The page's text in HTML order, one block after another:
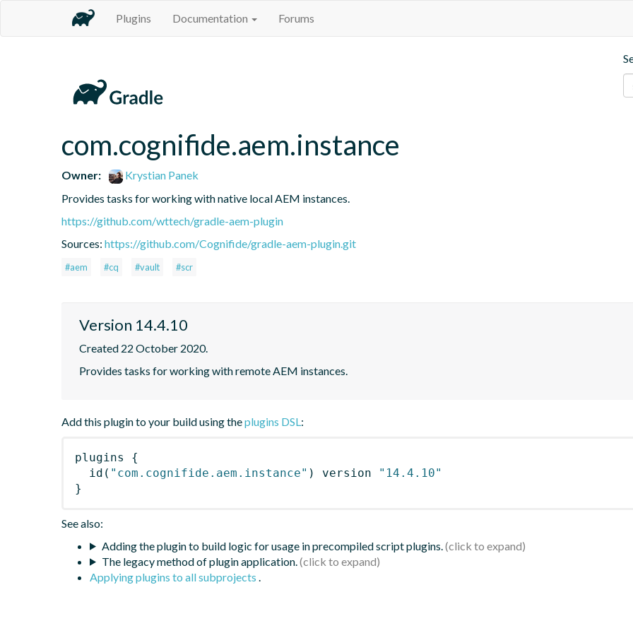
Plugins Documentation Forums
com.cognifide.aem.instance
Owner:
Krystian Panek
Provides tasks for working with native local AEM instances.
https://github.com/wttech/gradle-aem-plugin
Sources: https://github.com/Cognifide/gradle-aem-plugin.git
#aem #cq #vault #scr
Version 14.4.10
Created 22 October 2020.
Provides tasks for working with remote AEM instances.
Add this plugin to your build using theplugins DSL:
plugins
{
id ( "com.cognifide.aem.instance" ) version
"14.4.10"
}
See also:
Adding the plugin to build logic for usage in precompiled script plugins.
The legacy method of plugin application.
Applying plugins to all subprojects .